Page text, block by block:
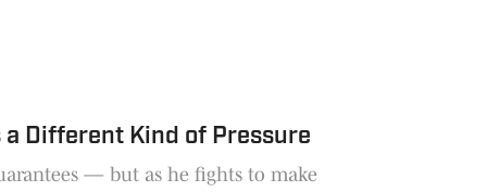
a Different Kind of Pressure
— but as he fights to make